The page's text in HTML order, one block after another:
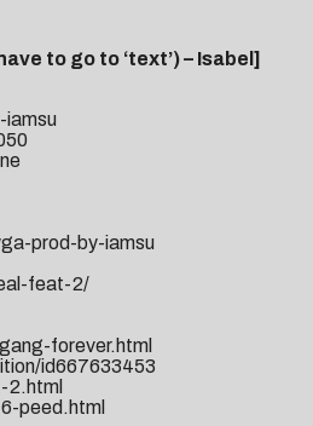
to go to ‘text’) – Isabel]
prod-by-iamsu
feat-2/
forever.html
id667633453
2.html
peed.html